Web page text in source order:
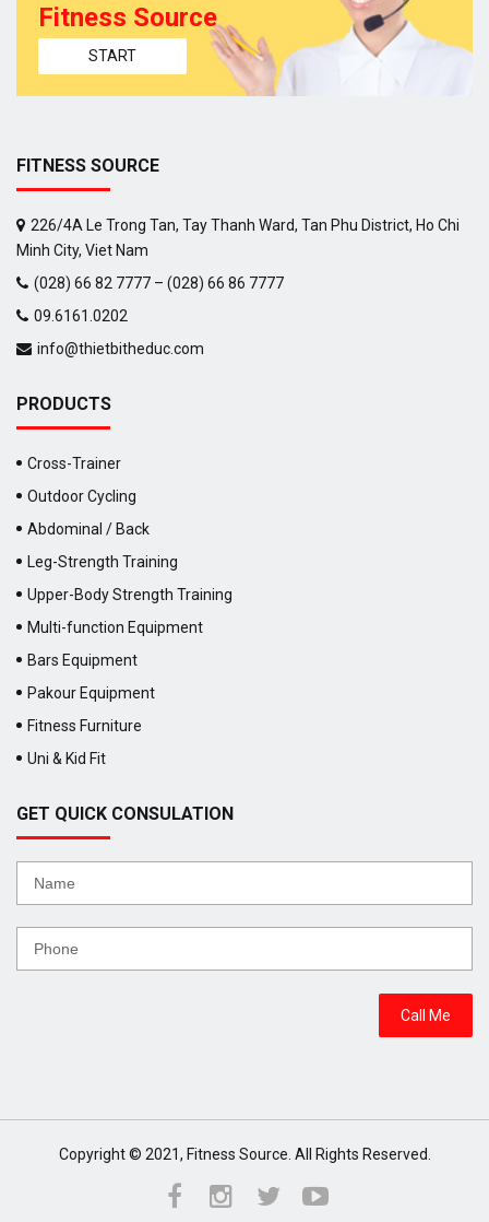
Fitness Source
START
FITNESS SOURCE
226/4A Le Trong Tan, Tay Thanh Ward, Tan Phu District, Ho Chi
Minh City, Viet Nam
(028) 66 82 7777 – (028) 66 86 7777
09.6161.0202
info@thietbitheduc.com
PRODUCTS
Cross-Trainer
Outdoor Cycling
Abdominal / Back
Leg-Strength Training
Upper-Body Strength Training
Multi-function Equipment
Bars Equipment
Pakour Equipment
Fitness Furniture
Uni & Kid Fit
GET QUICK CONSULATION
Copyright © 2021, Fitness Source. All Rights Reserved.